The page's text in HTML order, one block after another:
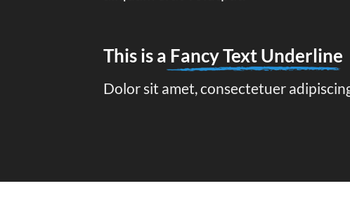
This is a Fancy Text Underline
Dolor sit amet, consectetuer